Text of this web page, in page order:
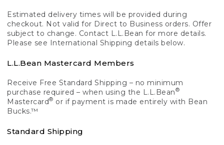
Estimated delivery times will be provided during
checkout. Not valid for Direct to Business orders. Offer
subject to change. Contact L.L.Bean for more details.
Please see International Shipping details below.
L.L.Bean Mastercard Members
Receive Free Standard Shipping – no minimum
purchase required – when using the L.L.Bean®
Mastercard® or if payment is made entirely with Bean
Bucks.™
Standard Shipping